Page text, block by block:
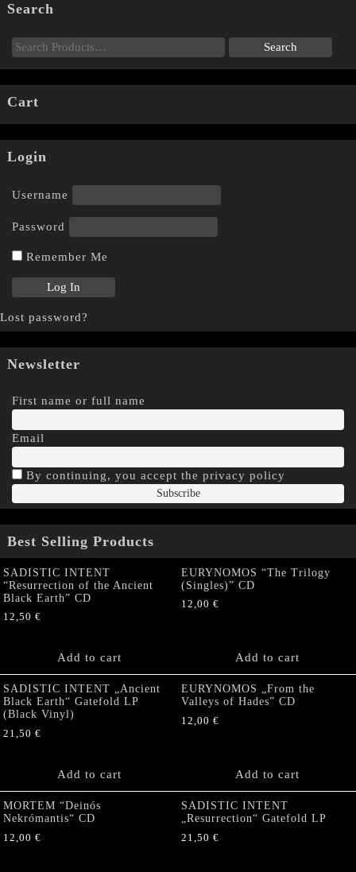
Search
Cart
Login
Username
Password
Remember Me
Lost password?
Newsletter
First name or full name
Email
By continuing, you accept the privacy policy
Best Selling Products
SADISTIC INTENT
“Resurrection of the Ancient
Black Earth” CD
12,50 €
Add to cart
EURYNOMOS “The Trilogy
(Singles)” CD
12,00 €
Add to cart
SADISTIC INTENT „Ancient
Black Earth“ Gatefold LP
(Black Vinyl)
21,50 €
Add to cart
EURYNOMOS „From the
Valleys of Hades” CD
12,00 €
Add to cart
MORTEM “Deinós
Nekrómantis“ CD
12,00 €
SADISTIC INTENT
„Resurrection“ Gatefold LP
21,50 €